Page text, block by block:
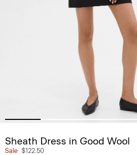
Sheath Dress in Good Wool
Sale $122.50